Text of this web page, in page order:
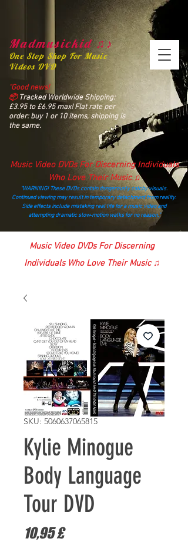
Madmusickid ♫♪
One Stop Shop For Music
Videos DVD
“Good news!
📦Tracked Worldwide Shipping:
£3.95 to £6.95 max! Flat rate per
order: buy 1 or 10 items, shipping is
the same.
Music Video DVDs For Discerning Individuals
Who Love Their Music ♫
“WARNING! These DVDs contain dangerously catchy visuals.
Continued viewing may result in temporary detachment from reality.
Side effects include mistaking real life for a music video and
attempting dramatic slow‑motion walks for no reason.”
madmusickid@yahoo.com
Music Video DVDs For Discerning
Individuals Who Love Their Music ♫
SKU: 5060637065815
Kylie Minogue
Body Language
Tour DVD
10,95 £Prezzo